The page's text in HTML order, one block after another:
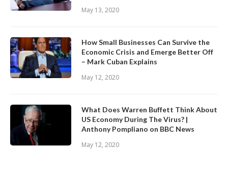
May 13, 2020
How Small Businesses Can Survive the
Economic Crisis and Emerge Better Off
– Mark Cuban Explains
May 12, 2020
What Does Warren Buffett Think About
US Economy During The Virus? |
Anthony Pompliano on BBC News
May 12, 2020